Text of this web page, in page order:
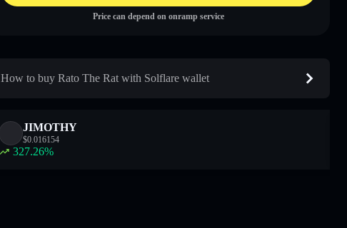
Price can depend on onramp service
How to buy Rato The Rat with Solflare wallet
JIMOTHY
$0.016154
327.26%